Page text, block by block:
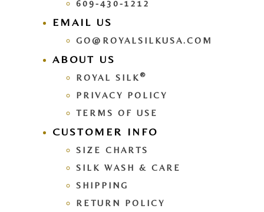
609-430-1212
EMAIL US
GO@ROYALSILKUSA.COM
ABOUT US
ROYAL SILK ®
PRIVACY POLICY
TERMS OF USE
CUSTOMER INFO
SIZE CHARTS
SILK WASH & CARE
SHIPPING
RETURN POLICY